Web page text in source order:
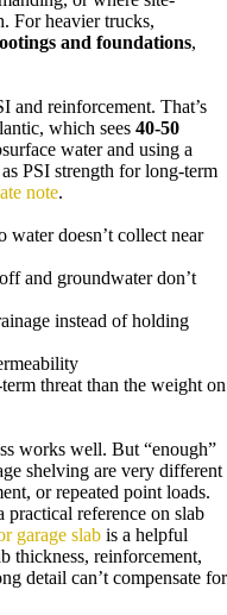
For heavier trucks,
and foundations,
and reinforcement. That’s
which sees 40-50
water and using a
PSI strength for long-term
note.
water doesn’t collect near
and groundwater don’t
instead of holding
threat than the weight on
works well. But “enough”
shelving are very different
or repeated point loads.
practical reference on slab
garage slab is a helpful
thickness, reinforcement,
detail can’t compensate for